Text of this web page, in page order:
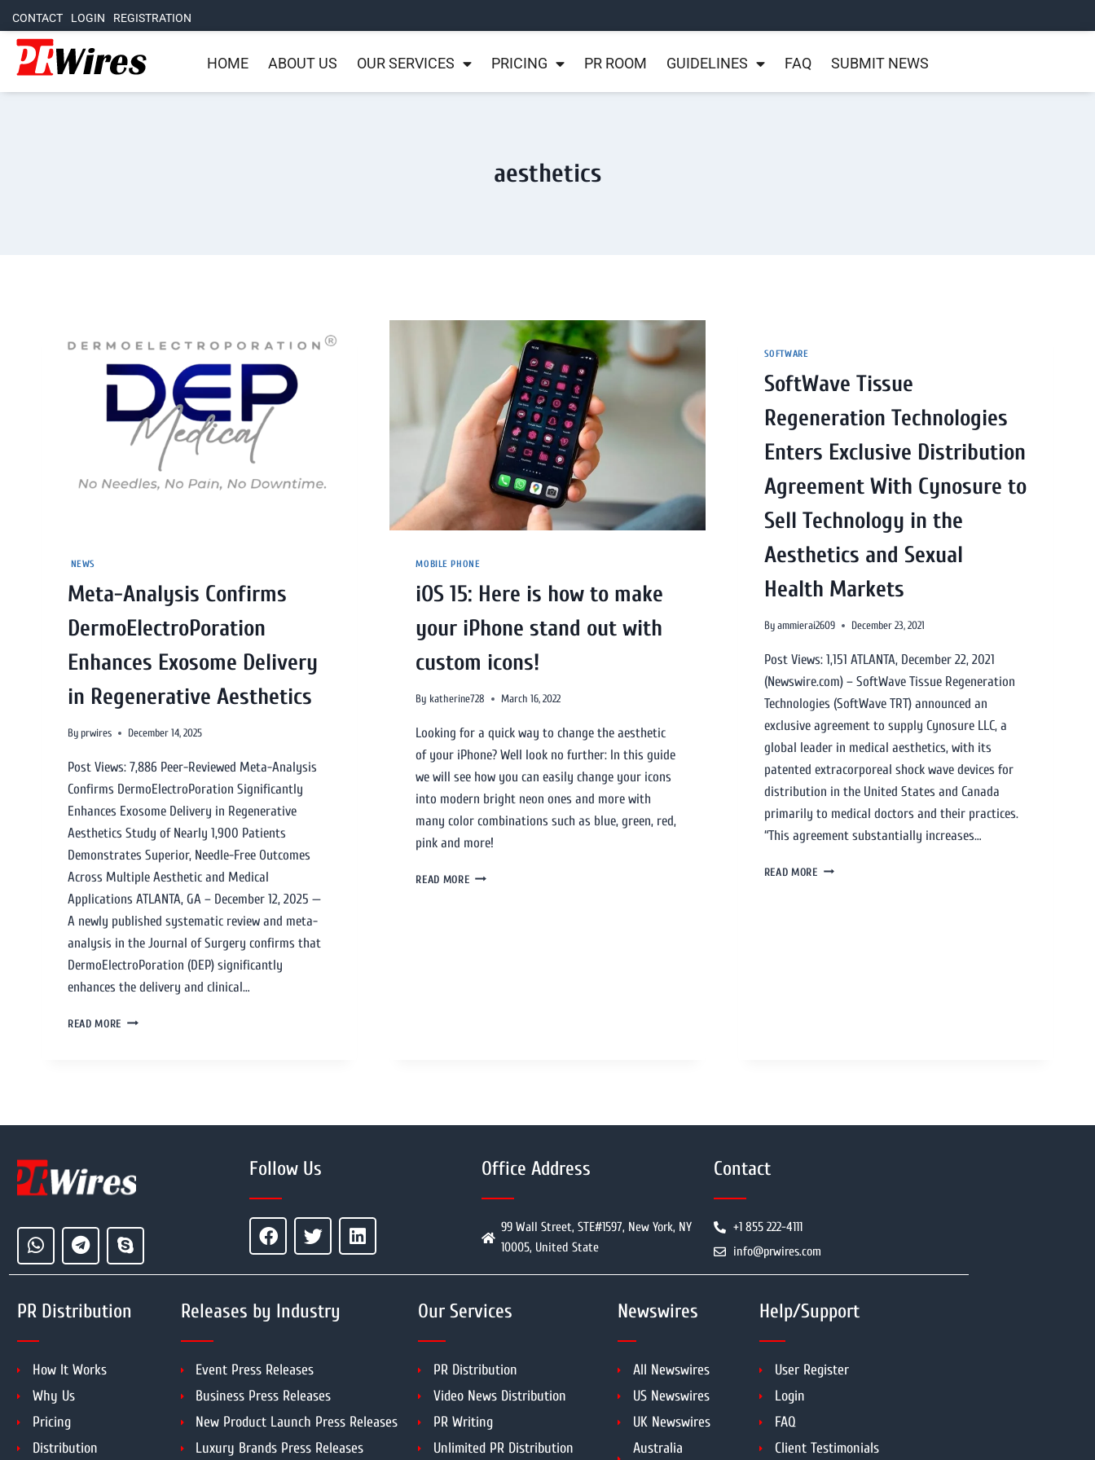
CONTACT LOGIN REGISTRATION
HOME ABOUT US OUR SERVICES PRICING PR ROOM GUIDELINES FAQ SUBMIT NEWS
aesthetics
NEWS
Meta-Analysis Confirms
DermoElectroPoration
Enhances Exosome Delivery
in Regenerative Aesthetics
By prwires December 14, 2025
Post Views: 7,886 Peer-Reviewed Meta-Analysis
Confirms DermoElectroPoration Significantly
Enhances Exosome Delivery in Regenerative
Aesthetics Study of Nearly 1,900 Patients
Demonstrates Superior, Needle-Free Outcomes
Across Multiple Aesthetic and Medical
Applications ATLANTA, GA – December 12, 2025 —
A newly published systematic review and meta-
analysis in the Journal of Surgery confirms that
DermoElectroPoration (DEP) significantly
enhances the delivery and clinical…
READ MORE
MOBILE PHONE
iOS 15: Here is how to make
your iPhone stand out with
custom icons!
By katherine728 March 16, 2022
Looking for a quick way to change the aesthetic
of your iPhone? Well look no further: In this guide
we will see how you can easily change your icons
into modern bright neon ones and more with
many color combinations such as blue, green, red,
pink and more!
READ MORE
SOFTWARE
SoftWave Tissue
Regeneration Technologies
Enters Exclusive Distribution
Agreement With Cynosure to
Sell Technology in the
Aesthetics and Sexual
Health Markets
By ammierai2609 December 23, 2021
Post Views: 1,151 ATLANTA, December 22, 2021
(Newswire.com) – SoftWave Tissue Regeneration
Technologies (SoftWave TRT) announced an
exclusive agreement to supply Cynosure LLC, a
global leader in medical aesthetics, with its
patented extracorporeal shock wave devices for
distribution in the United States and Canada
primarily to medical doctors and their practices.
“This agreement substantially increases…
READ MORE
Follow Us Office Address
99 Wall Street, STE#1597, New York, NY
10005, United State
Contact
+1 855 222-4111
info@prwires.com
PR Distribution
How It Works
Why Us
Pricing
Distribution
Releases by Industry
Event Press Releases
Business Press Releases
New Product Launch Press Releases
Luxury Brands Press Releases
Our Services
PR Distribution
Video News Distribution
PR Writing
Unlimited PR Distribution
Newswires
All Newswires
US Newswires
UK Newswires
Australia
Help/Support
User Register
Login
FAQ
Client Testimonials